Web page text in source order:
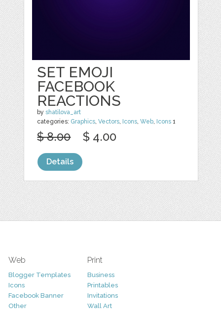
SET EMOJI
FACEBOOK
REACTIONS
byshatilova_art
categories: Graphics,Vectors, Icons,Web, Icons 1
$ 8.00 $ 4.00
Details
Web
Blogger Templates
Icons
Facebook Banner
Other
Print
Business
Printables
Invitations
Wall Art